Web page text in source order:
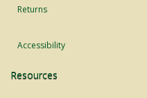
Returns
Accessibility
Resources